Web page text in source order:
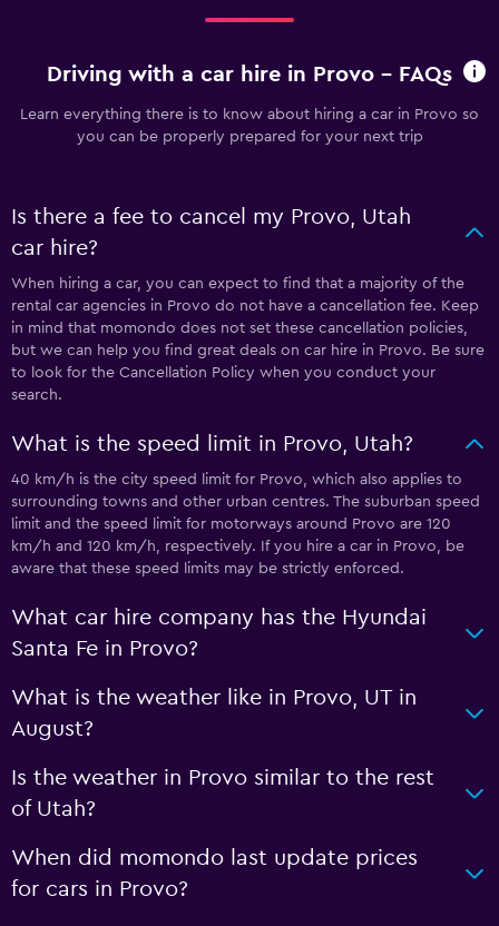
Driving with a car hire in Provo - FAQs
Learn everything there is to know about hiring a car in Provo so
you can be properly prepared for your next trip
Is there a fee to cancel my Provo, Utah
car hire?
When hiring a car, you can expect to find that a majority of the
rental car agencies in Provo do not have a cancellation fee. Keep
in mind that momondo does not set these cancellation policies,
but we can help you find great deals on car hire in Provo. Be sure
to look for the Cancellation Policy when you conduct your
search.
What is the speed limit in Provo, Utah?
40 km/h is the city speed limit for Provo, which also applies to
surrounding towns and other urban centres. The suburban speed
limit and the speed limit for motorways around Provo are 120
km/h and 120 km/h, respectively. If you hire a car in Provo, be
aware that these speed limits may be strictly enforced.
What car hire company has the Hyundai
Santa Fe in Provo?
What is the weather like in Provo, UT in
August?
Is the weather in Provo similar to the rest
of Utah?
When did momondo last update prices
for cars in Provo?